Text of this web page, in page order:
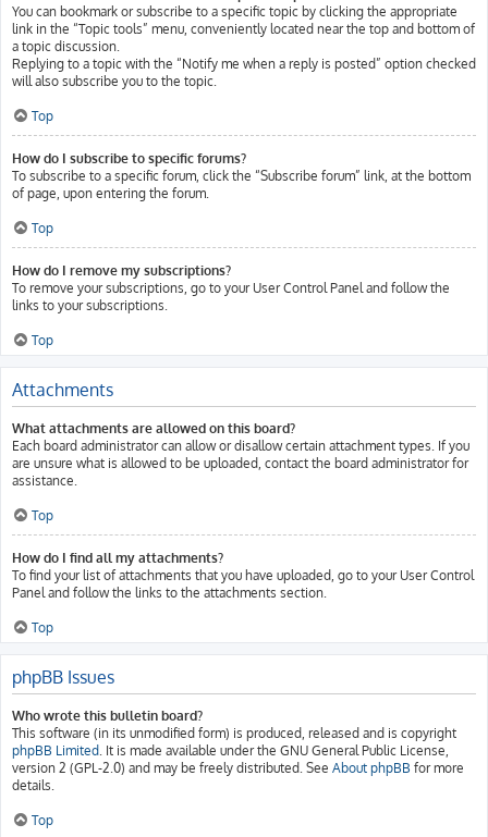
You can bookmark or subscribe to a specific topic by clicking the appropriate
link in the “Topic tools” menu, conveniently located near the top and bottom of
a topic discussion.
Replying to a topic with the “Notify me when a reply is posted” option checked
will also subscribe you to the topic.
Top
How do I subscribe to specific forums?
To subscribe to a specific forum, click the “Subscribe forum” link, at the bottom
of page, upon entering the forum.
Top
How do I remove my subscriptions?
To remove your subscriptions, go to your User Control Panel and follow the
links to your subscriptions.
Top
Attachments
What attachments are allowed on this board?
Each board administrator can allow or disallow certain attachment types. If you
are unsure what is allowed to be uploaded, contact the board administrator for
assistance.
Top
How do I find all my attachments?
To find your list of attachments that you have uploaded, go to your User Control
Panel and follow the links to the attachments section.
Top
phpBB Issues
Who wrote this bulletin board?
This software (in its unmodified form) is produced, released and is copyright
phpBB Limited. It is made available under the GNU General Public License,
version 2 (GPL-2.0) and may be freely distributed. See About phpBB for more
details.
Top